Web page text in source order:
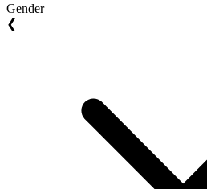
Gender
❮